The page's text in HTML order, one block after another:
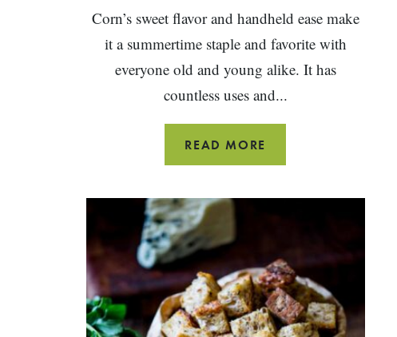
Corn’s sweet flavor and handheld ease make
it a summertime staple and favorite with
everyone old and young alike. It has
countless uses and...
READ MORE
ULTIMATE